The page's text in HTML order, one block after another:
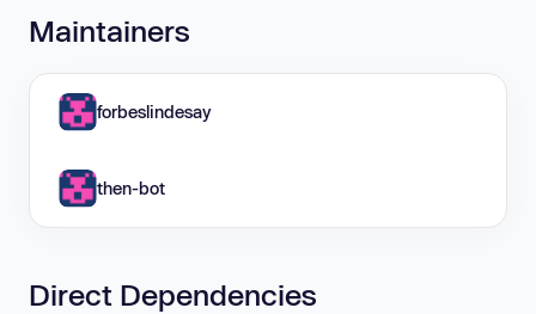
Maintainers
forbeslindesay
then-bot
Direct Dependencies